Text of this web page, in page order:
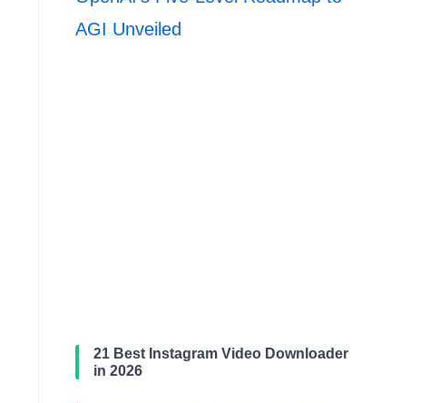
AGI Unveiled
21 Best Instagram Video Downloader
in 2026